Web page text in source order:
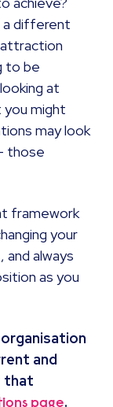
a different
to be
at
might
may look
those
framework
your
and always
as you
and
that
page.